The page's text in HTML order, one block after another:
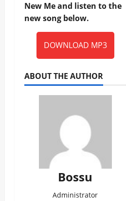
New Me and listen to the
new song below.
DOWNLOAD MP3
ABOUT THE AUTHOR
Bossu
Administrator